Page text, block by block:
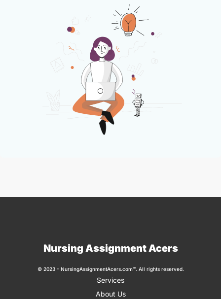
Nursing Assignment Acers
© 2023 - NursingAssignmentAcers.com™. All rights reserved.
Services
About Us